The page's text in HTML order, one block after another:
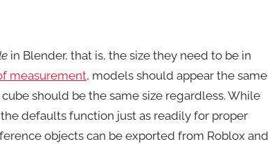
in Blender, that is, the size they need to be in
measurement, models should appear the same
should be the same size regardless. While
the defaults function just as readily for proper
objects can be exported from Roblox and